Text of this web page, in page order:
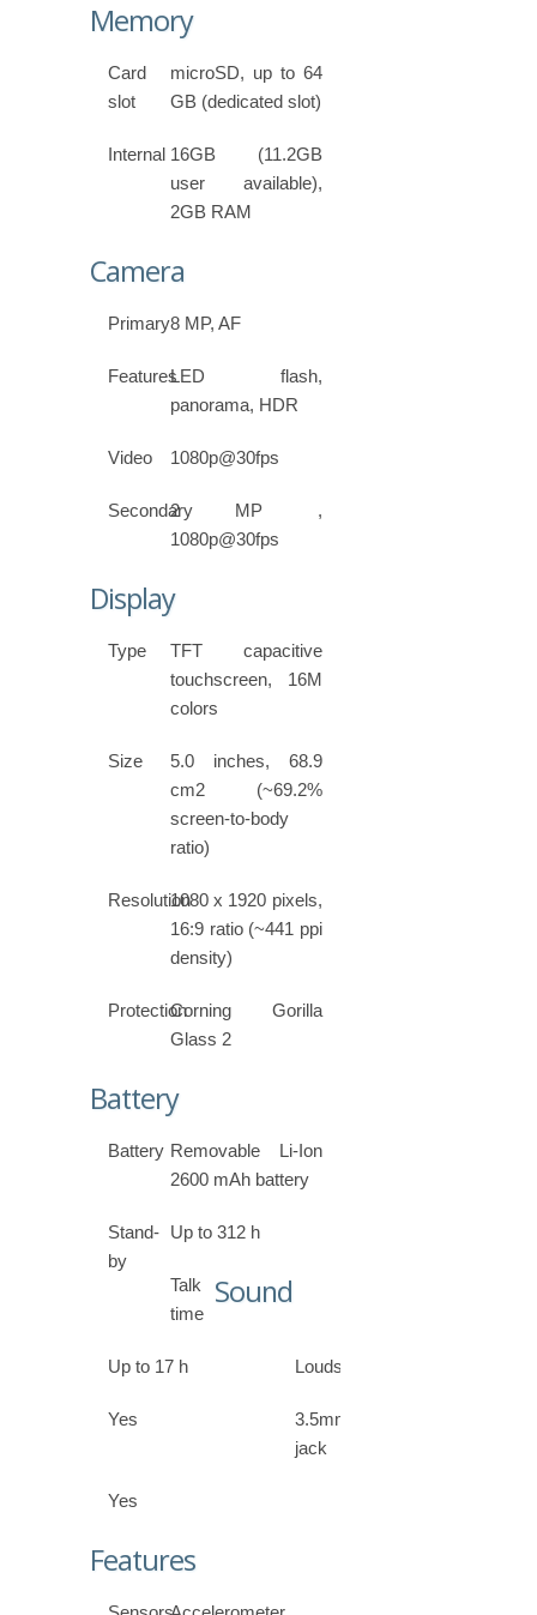
Memory
Card
slot
microSD, up to 64
GB (dedicated slot)
Internal 16GB (11.2GB
user available),
2GB RAM
Camera
Primary8 MP, AF
FeaturesLED flash,
panorama, HDR
Video 1080p@30fps
Secondary2 MP ,
1080p@30fps
Display
Type
TFT capacitive
touchscreen, 16M
colors
Size
5.0 inches, 68.9
cm2 (~69.2%
screen-to-body
ratio)
Resolution1080 x 1920 pixels,
16:9 ratio (~441 ppi
density)
ProtectionCorning Gorilla
Glass 2
Battery
Battery Removable Li-Ion
2600 mAh battery
Stand-
by
Up to 312 h
Talk
time
Up to 17 h
Sound
Loudspeaker
Yes
3.5mm
jack
Yes
Features